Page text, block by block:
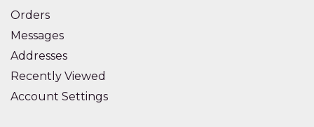
Orders
Messages
Addresses
Recently Viewed
Account Settings